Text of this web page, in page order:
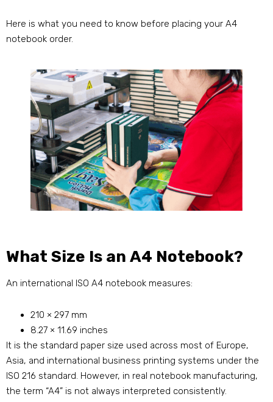
Here is what you need to know before placing your A4
notebook order.
What Size Is an A4 Notebook?
An international ISO A4 notebook measures:
210 × 297 mm
8.27 × 11.69 inches
It is the standard paper size used across most of Europe,
Asia, and international business printing systems under the
ISO 216 standard. However, in real notebook manufacturing,
the term “A4” is not always interpreted consistently.